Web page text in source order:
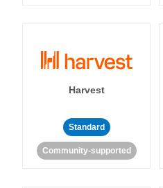
Harvest
Standard
Community-supported